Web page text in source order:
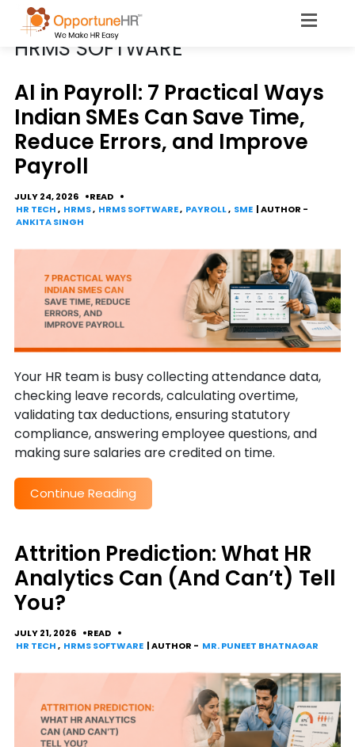
CATEGORY
HRMS SOFTWARE
AI in Payroll: 7 Practical Ways
Indian SMEs Can Save Time,
Reduce Errors, and Improve
Payroll
JULY 24, 2026
READ
HR TECH, HRMS, HRMS SOFTWARE, PAYROLL, SME | AUTHOR -
ANKITA SINGH
Your HR team is busy collecting attendance data,
checking leave records, calculating overtime,
validating tax deductions, ensuring statutory
compliance, answering employee questions, and
making sure salaries are credited on time.
Continue Reading
Attrition Prediction: What HR
Analytics Can (And Can’t) Tell
You?
JULY 21, 2026
READ
HR TECH, HRMS SOFTWARE | AUTHOR - MR. PUNEET BHATNAGAR